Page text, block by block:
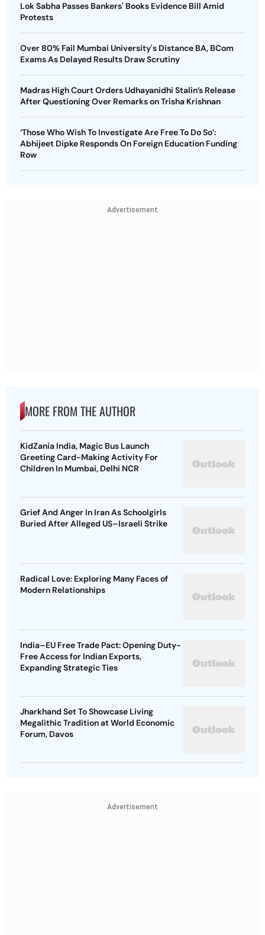
Lok Sabha Passes Bankers' Books Evidence Bill Amid
Protests
Over 80% Fail Mumbai University's Distance BA, BCom
Exams As Delayed Results Draw Scrutiny
Madras High Court Orders Udhayanidhi Stalin’s Release
After Questioning Over Remarks on Trisha Krishnan
‘Those Who Wish To Investigate Are Free To Do So’:
Abhijeet Dipke Responds On Foreign Education Funding
Row
Advertisement
MORE FROM THE AUTHOR
KidZania India, Magic Bus Launch
Greeting Card-Making Activity For
Children In Mumbai, Delhi NCR
Grief And Anger In Iran As Schoolgirls
Buried After Alleged US–Israeli Strike
Radical Love: Exploring Many Faces of
Modern Relationships
India–EU Free Trade Pact: Opening Duty-
Free Access for Indian Exports,
Expanding Strategic Ties
Jharkhand Set To Showcase Living
Megalithic Tradition at World Economic
Forum, Davos
Advertisement